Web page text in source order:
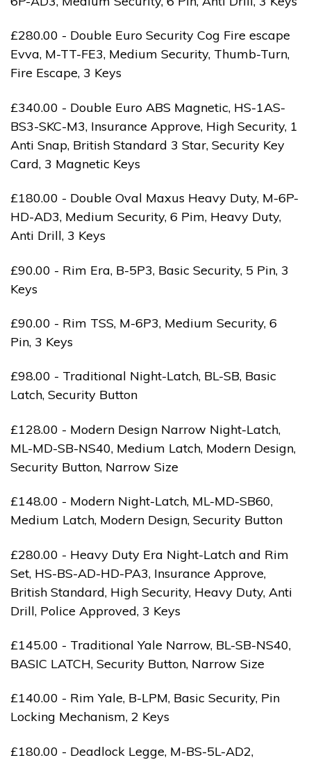
£280.00 - Double Euro Security Cog Fire escape
Evva, M-TT-FE3, Medium Security, Thumb-Turn,
Fire Escape, 3 Keys
£340.00 - Double Euro ABS Magnetic, HS-1AS-
BS3-SKC-M3, Insurance Approve, High Security, 1
Anti Snap, British Standard 3 Star, Security Key
Card, 3 Magnetic Keys
£180.00 - Double Oval Maxus Heavy Duty, M-6P-
HD-AD3, Medium Security, 6 Pim, Heavy Duty,
Anti Drill, 3 Keys
£90.00 - Rim Era, B-5P3, Basic Security, 5 Pin, 3
Keys
£90.00 - Rim TSS, M-6P3, Medium Security, 6
Pin, 3 Keys
£98.00 - Traditional Night-Latch, BL-SB, Basic
Latch, Security Button
£128.00 - Modern Design Narrow Night-Latch,
ML-MD-SB-NS40, Medium Latch, Modern Design,
Security Button, Narrow Size
£148.00 - Modern Night-Latch, ML-MD-SB60,
Medium Latch, Modern Design, Security Button
£280.00 - Heavy Duty Era Night-Latch and Rim
Set, HS-BS-AD-HD-PA3, Insurance Approve,
British Standard, High Security, Heavy Duty, Anti
Drill, Police Approved, 3 Keys
£145.00 - Traditional Yale Narrow, BL-SB-NS40,
BASIC LATCH, Security Button, Narrow Size
£140.00 - Rim Yale, B-LPM, Basic Security, Pin
Locking Mechanism, 2 Keys
£180.00 - Deadlock Legge, M-BS-5L-AD2,